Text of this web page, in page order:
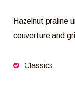
Hazelnut praline
couverture and
Classics